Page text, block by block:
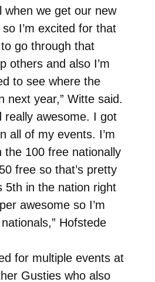
when we get our new
I’m excited for that
go through that
others and also I’m
to see where the
next year,” Witte said.
really awesome. I got
all of my events. I’m
the 100 free nationally
free so that’s pretty
5th in the nation right
awesome so I’m
Hofstede
for multiple events at
Gusties who also